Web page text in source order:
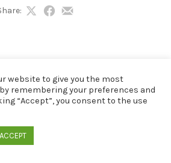
ShareShareShare
website to give you the most
remembering your preferences and
“Accept”, you consent to the use
ACCEPT